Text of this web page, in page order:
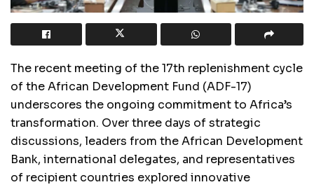
The recent meeting of the 17th replenishment cycle
of the African Development Fund (ADF-17)
underscores the ongoing commitment to Africa’s
transformation. Over three days of strategic
discussions, leaders from the African Development
Bank, international delegates, and representatives
of recipient countries explored innovative